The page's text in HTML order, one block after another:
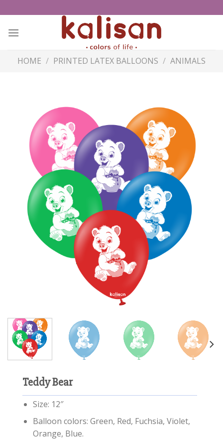
to
content
HOME / PRINTED LATEX BALLOONS / ANIMALS
Teddy Bear
Size: 12″
Balloon colors: Green, Red, Fuchsia, Violet,
Orange, Blue.